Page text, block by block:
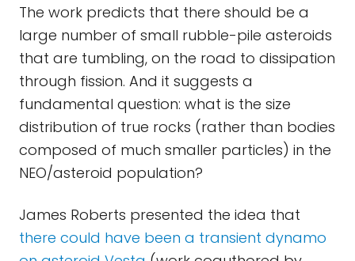
The work predicts that there should be a
large number of small rubble-pile asteroids
that are tumbling, on the road to dissipation
through fission. And it suggests a
fundamental question: what is the size
distribution of true rocks (rather than bodies
composed of much smaller particles) in the
NEO/asteroid population?
James Roberts presented the idea that
there could have been a transient dynamo